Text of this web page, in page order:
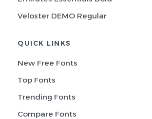
Veloster DEMO Regular
QUICK LINKS
New Free Fonts
Top Fonts
Trending Fonts
Compare Fonts